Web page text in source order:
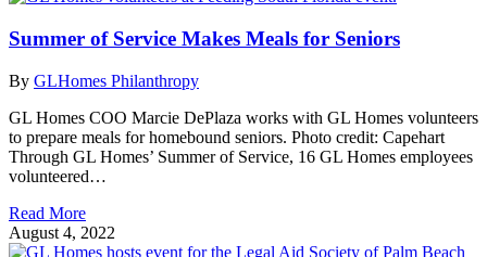
Summer of Service Makes Meals for Seniors
By GLHomes Philanthropy
GL Homes COO Marcie DePlaza works with GL Homes volunteers
to prepare meals for homebound seniors. Photo credit: Capehart
Through GL Homes’ Summer of Service, 16 GL Homes employees
volunteered…
Read More
August 4, 2022